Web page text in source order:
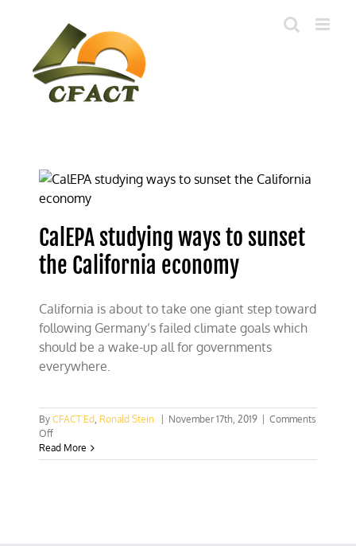
CalEPA studying ways to sunset
the California economy
California is about to take one giant step toward
following Germany’s failed climate goals which
should be a wake-up all for governments
everywhere.
ByCFACT Ed,Ronald Stein November 17th, 2019
Comments
Offon
CalEPA
studying
Read More